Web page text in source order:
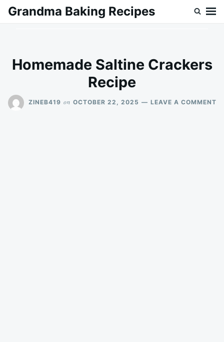
SkipSearch
Grandma Baking Recipes
Homemade Saltine Crackers
Recipe
ZINEB419 on OCTOBER 22, 2025 LEAVE A COMMENT